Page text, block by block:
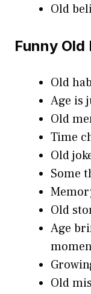
Old
Funny Old
Old
Age is
Old
Time
Old
Some
Old
Age
Old